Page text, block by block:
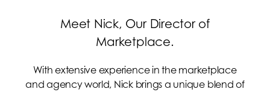
Meet Nick, Our Director of
Marketplace.
With extensive experience in the marketplace
and agency world, Nick brings a unique blend of